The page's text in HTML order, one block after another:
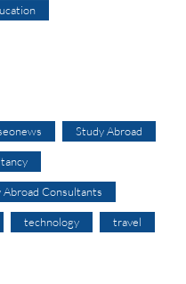
Study Abroad
Abroad Consultants
technology travel